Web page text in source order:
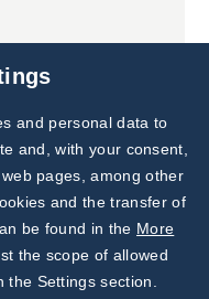
Subscribe to
Our Newsletter!
Discover News from
BioVendor R&D
and personal data to
and, with your consent,
pages, among other
and the transfer of
be found in the More
the scope of allowed
Settings section.